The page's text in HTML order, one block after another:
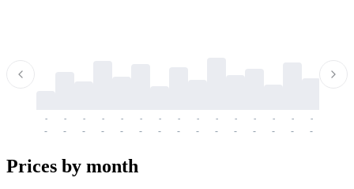
-
-
-
-
-
-
-
-
-
-
-
-
-
-
-
-
-
-
-
-
-
-
-
-
-
-
-
-
-
-
Prices by month